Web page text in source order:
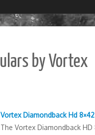
by Vortex
Vortex Diamondback Hd
The Vortex Diamondback